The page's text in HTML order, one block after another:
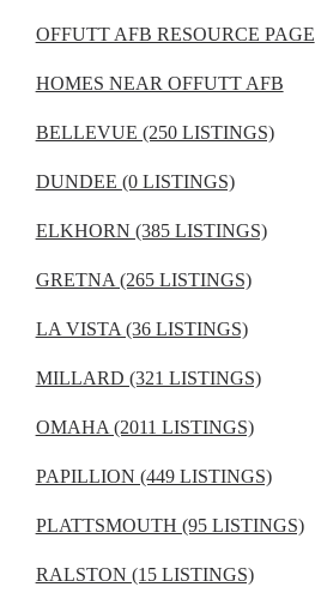
OFFUTT AFB RESOURCE PAGE
HOMES NEAR OFFUTT AFB
BELLEVUE (250 LISTINGS)
DUNDEE (0 LISTINGS)
ELKHORN (385 LISTINGS)
GRETNA (265 LISTINGS)
LA VISTA (36 LISTINGS)
MILLARD (321 LISTINGS)
OMAHA (2011 LISTINGS)
PAPILLION (449 LISTINGS)
PLATTSMOUTH (95 LISTINGS)
RALSTON (15 LISTINGS)